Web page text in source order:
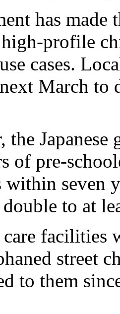
has
profile
cases.
March to
the
of pre-
within seven
to at
facilities
street
to them